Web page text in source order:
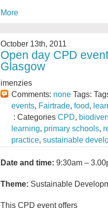
More
October 13th, 2011
Open day CPD
Glasgow
imenzies
Comments: none Tags:
events, Fairtrade, food,
: Categories CPD,
learning, primary schools,
practice, sustainable
Date and time: 9:30am –
Theme: Sustainable
This CPD event offers